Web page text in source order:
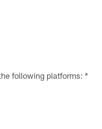
following platforms: *